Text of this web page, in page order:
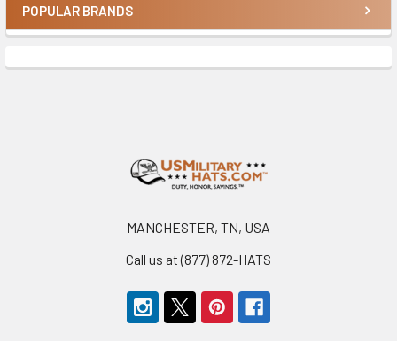
Sidebar
POPULAR BRANDS
MANCHESTER, TN, USA
Call us at (877) 872-HATS